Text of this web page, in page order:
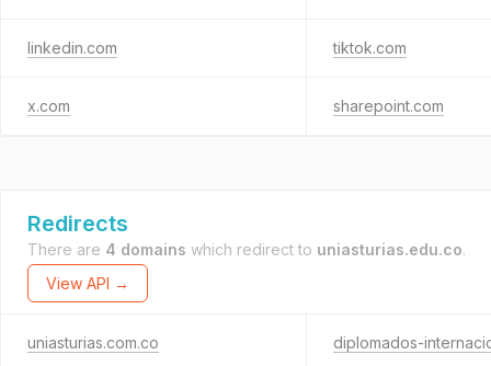
linkedin.com tiktok.com
x.com sharepoint.com
Redirects
There are 4 domains which redirect to uniasturias.edu.co.
View API →
uniasturias.com.co diplomados-